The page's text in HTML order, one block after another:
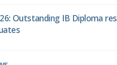
Outstanding IB Diploma